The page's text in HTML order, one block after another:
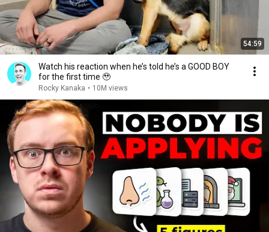
54:59
Watch his reaction when he’s told he’s a GOOD BOY
for the first time 🥹
Rocky Kanaka • 10M views